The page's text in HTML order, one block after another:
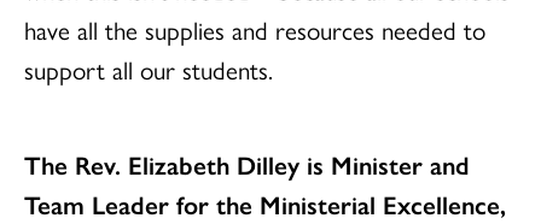
have all the supplies and resources needed to
support all our students.
The Rev. Elizabeth Dilley is Minister and
Team Leader for the Ministerial Excellence,